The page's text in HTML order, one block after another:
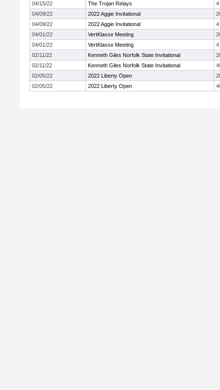
04/15/22
The Trojan Relays
4
04/09/22
2022 Aggie Invitational
04/09/22
2022 Aggie Invitational
4
04/01/22
VertKlasse Meeting
04/01/22
VertKlasse Meeting
4
02/11/22
Kenneth Giles Norfolk State Invitational
02/11/22
Kenneth Giles Norfolk State Invitational
02/05/22
2022 Liberty Open
02/05/22
2022 Liberty Open